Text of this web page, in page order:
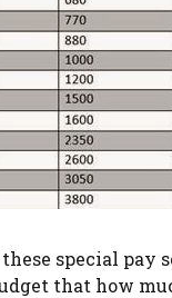
special pay
that how